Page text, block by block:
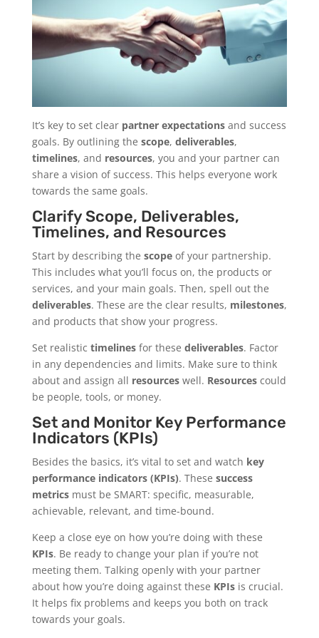
It’s key to set clear partner expectationsand success
goals. By outlining the scope, deliverables,
timelines, and resources, you and your partner can
share a vision of success. This helps everyone work
towards the same goals.
Clarify Scope, Deliverables,
Timelines, and Resources
Start by describing the scopeof your partnership.
This includes what you’ll focus on, the products or
services, and your main goals. Then, spell out the
deliverables. These are the clear results, milestones,
and products that show your progress.
Set realistic timelinesfor these deliverables. Factor
in any dependencies and limits. Make sure to think
about and assign all resourceswell. Resourcescould
be people, tools, or money.
Set and Monitor Key Performance
Indicators (KPIs)
Besides the basics, it’s vital to set and watch key
performance indicators (KPIs). These success
metricsmust be SMART: specific, measurable,
achievable, relevant, and time-bound.
Keep a close eye on how you’re doing with these
KPIs. Be ready to change your plan if you’re not
meeting them. Talking openly with your partner
about how you’re doing against these KPIsis crucial.
It helps fix problems and keeps you both on track
towards your goals.